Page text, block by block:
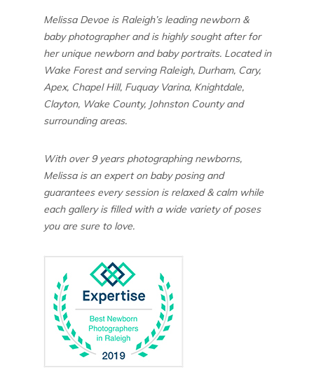
Melissa Devoe is Raleigh’s leading newborn &
baby photographer and is highly sought after for
her unique newborn and baby portraits. Located in
Wake Forest and serving Raleigh, Durham, Cary,
Apex, Chapel Hill, Fuquay Varina, Knightdale,
Clayton, Wake County, Johnston County and
surrounding areas.
With over 9 years photographing newborns,
Melissa is an expert on baby posing and
guarantees every session is relaxed & calm while
each gallery is filled with a wide variety of poses
you are sure to love.